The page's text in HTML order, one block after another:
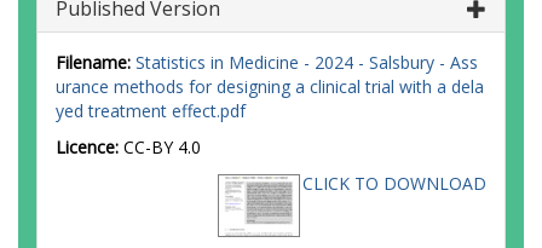
Published Version
Filename: Statistics in Medicine - 2024 - Salsbury - Ass
urance methods for designing a clinical trial with a dela
yed treatment effect.pdf
Licence: CC-BY 4.0
CLICK TO DOWNLOAD